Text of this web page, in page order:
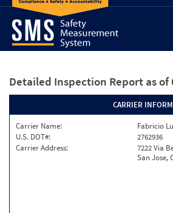
Detailed Inspection Report as of
CARRIER
Carrier Name:
Fabricio
U.S. DOT#:
2762936
Carrier Address:
7222 Via
San Jose,